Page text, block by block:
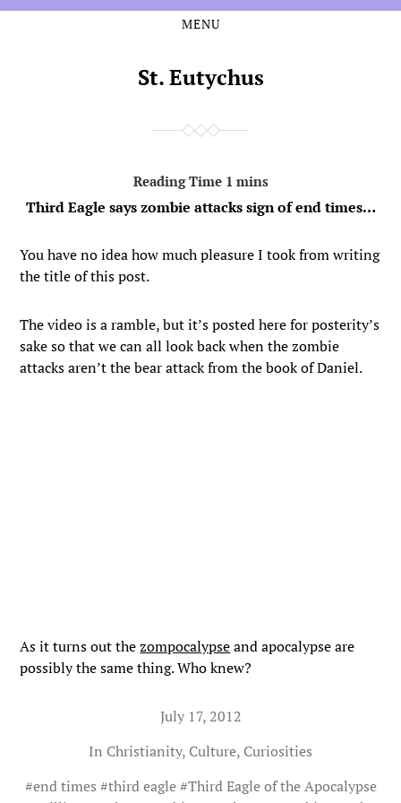
MENU
St. Eutychus
Third Eagle says zombie attacks sign of end times…
You have no idea how much pleasure I took from writing
the title of this post.
The video is a ramble, but it’s posted here for posterity’s
sake so that we can all look back when the zombie
attacks aren’t the bear attack from the book of Daniel.
As it turns out thezompocalypseand apocalypse are
possibly the same thing. Who knew?
July 17, 2012
In Christianity, Culture, Curiosities
#end times #third eagle#Third Eagle of the Apocalypse